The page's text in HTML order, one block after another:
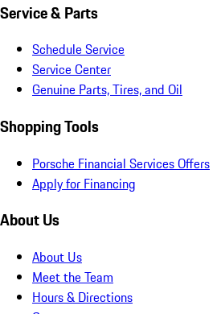
Service & Parts
Schedule Service
Service Center
Genuine Parts, Tires, and Oil
Shopping Tools
Porsche Financial Services Offers
Apply for Financing
About Us
About Us
Meet the Team
Hours & Directions